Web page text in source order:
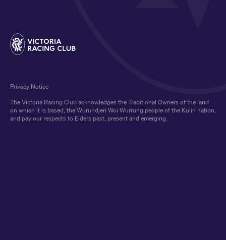
The Victoria Racing Club acknowledges the Traditional Owners of the land
on which it is based, the Wurundjeri Woi Wurrung people of the Kulin nation,
and pay our respects to Elders past, present and emerging.
Privacy Notice